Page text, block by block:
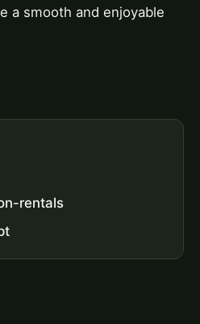
a smooth and enjoyable
rentals